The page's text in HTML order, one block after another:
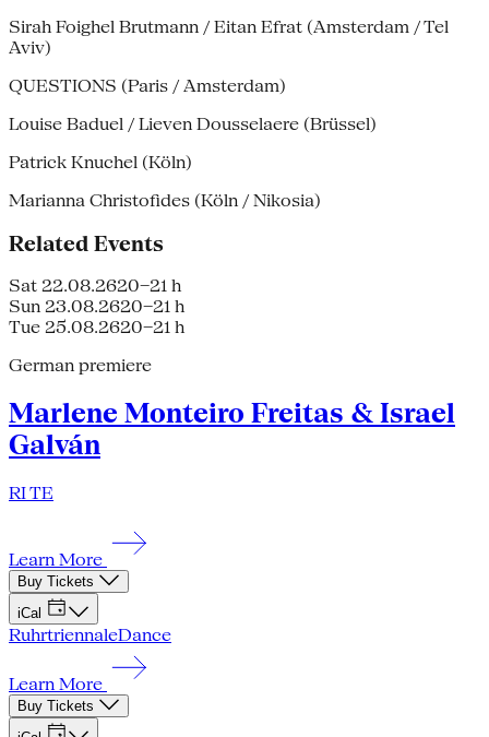
Sirah Foighel Brutmann / Eitan Efrat (Amsterdam / Tel
Aviv)
QUESTIONS (Paris / Amsterdam)
Louise Baduel / Lieven Dousselaere (Brüssel)
Patrick Knuchel (Köln)
Marianna Christofides (Köln / Nikosia)
Related Events
Sat 22.08.2620–21 h
Sun 23.08.2620–21 h
Tue 25.08.2620–21 h
German premiere
Marlene Monteiro Freitas & Israel
Galván
RI TE
Learn More
Buy Tickets
iCal
RuhrtriennaleDance
Learn More
Buy Tickets